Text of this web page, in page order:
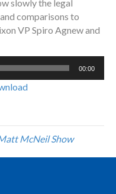
slowly the legal
comparisons to
VP Spiro Agnew and
00:00
McNeil Show